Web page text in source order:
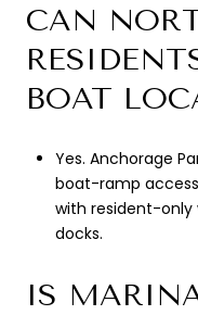
CAN
BOAT
Yes. Anchorage
boat-ramp
with resident-only
docks.
IS